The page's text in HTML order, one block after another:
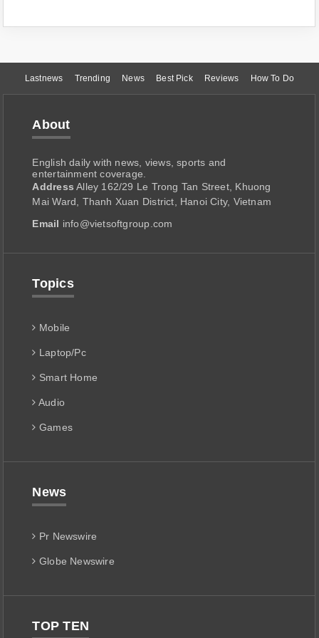
Lastnews Trending News Best Pick Reviews How To Do
About
English daily with news, views, sports and
entertainment coverage.
Address Alley 162/29 Le Trong Tan Street, Khuong
Mai Ward, Thanh Xuan District, Hanoi City, Vietnam
Email info@vietsoftgroup.com
Topics
Mobile
Laptop/Pc
Smart Home
Audio
Games
News
Pr Newswire
Globe Newswire
TOP TEN